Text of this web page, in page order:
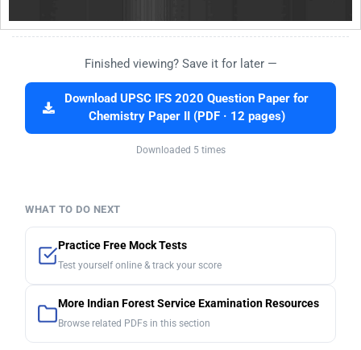
Finished viewing? Save it for later —
Download UPSC IFS 2020 Question Paper for
Chemistry Paper II (PDF · 12 pages)
Downloaded 5 times
WHAT TO DO NEXT
Practice Free Mock Tests
Test yourself online & track your score
More Indian Forest Service Examination Resources
Browse related PDFs in this section